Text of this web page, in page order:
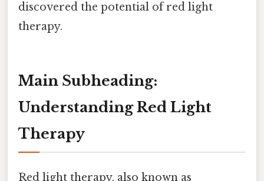
discovered the potential of red light
therapy.
Main Subheading:
Understanding Red Light
Therapy
Red light therapy, also known as